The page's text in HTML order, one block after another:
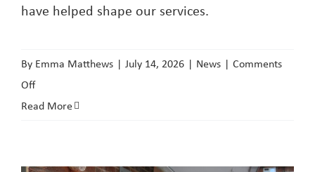
have helped shape our services.
By Emma Matthews | July 14, 2026 | News | Comments
Offon
Join
quarterly
Read More